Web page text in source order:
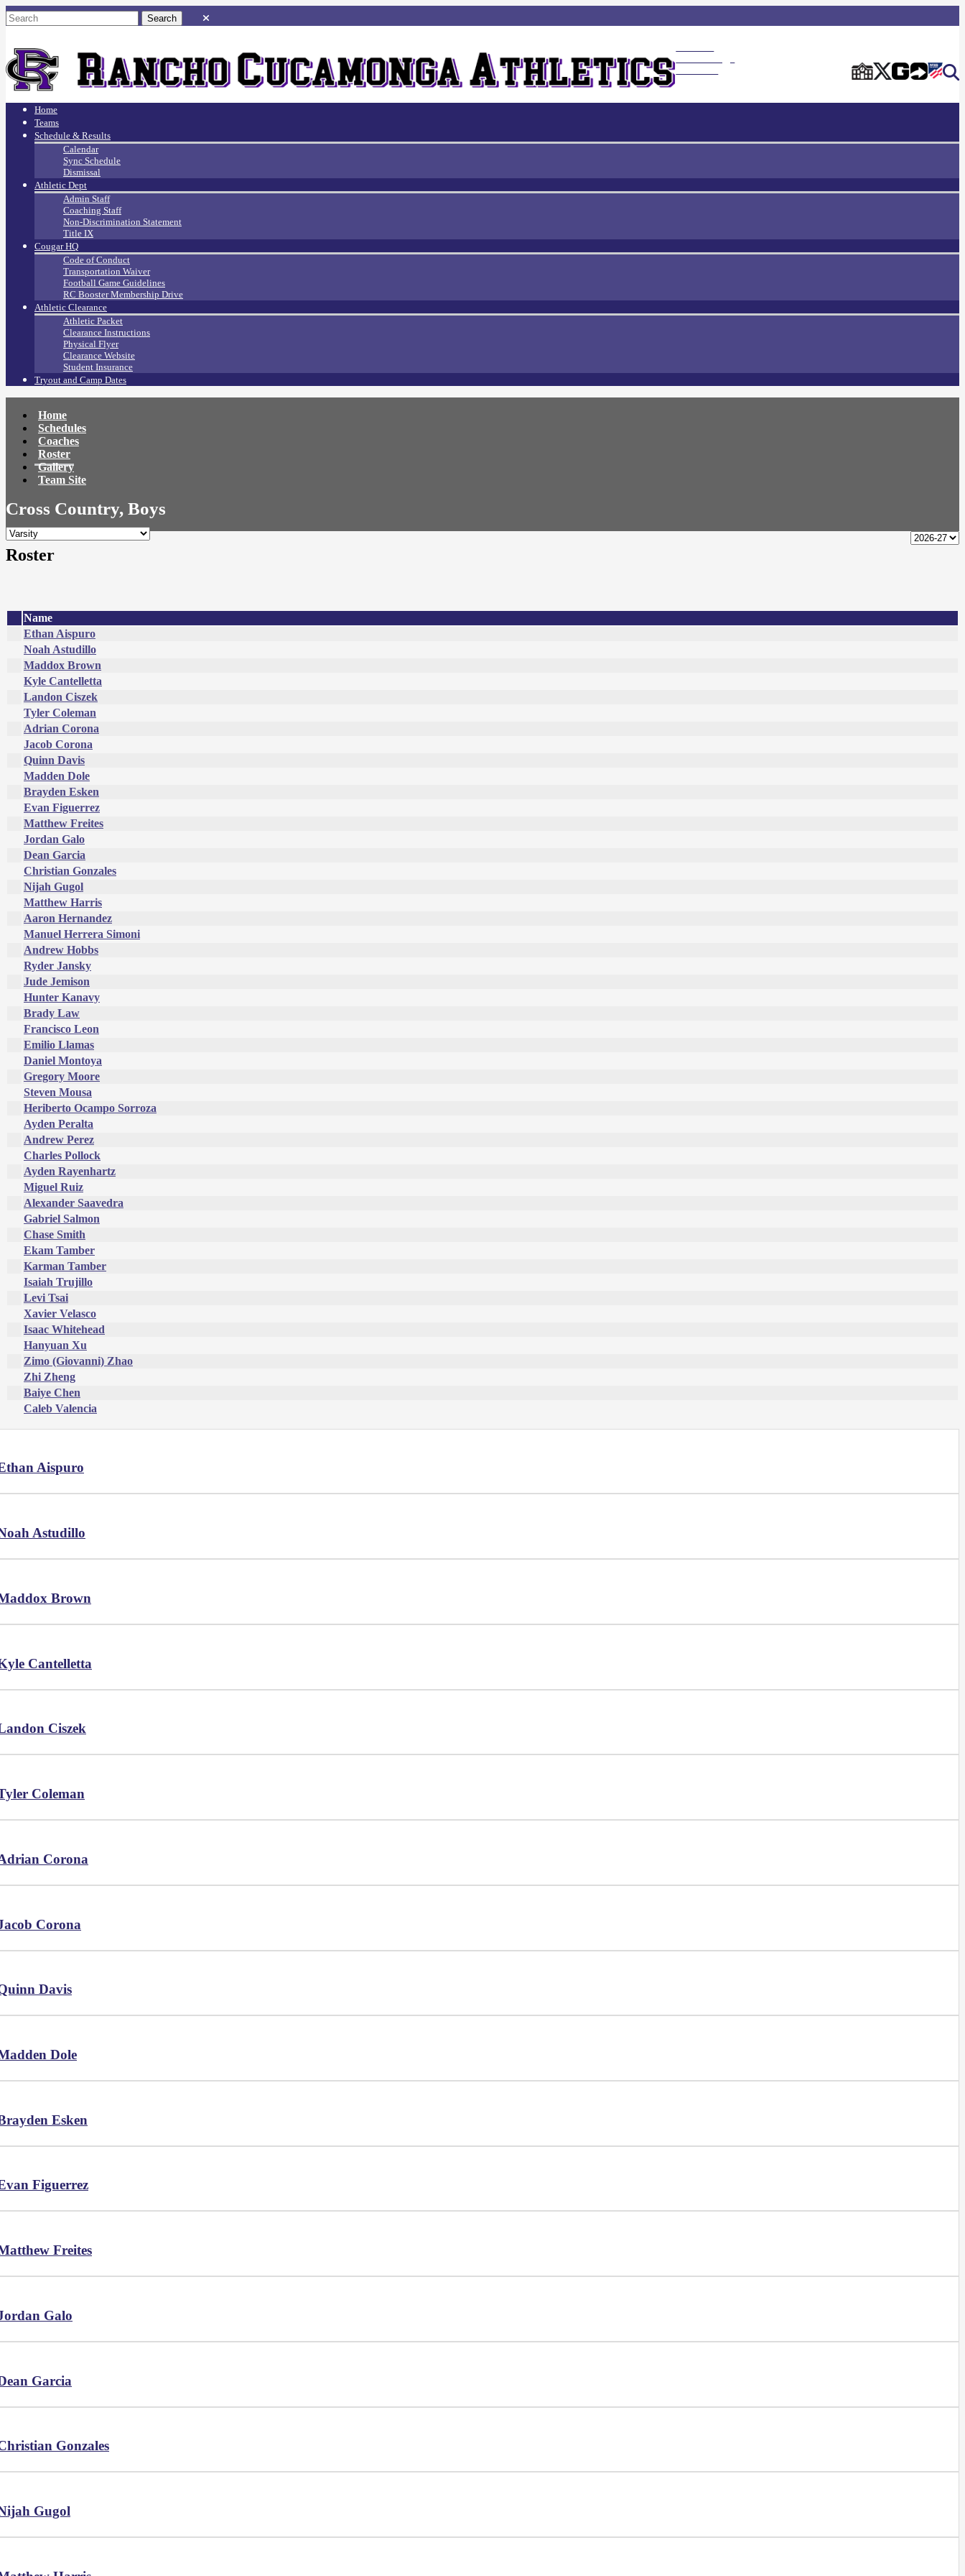
Home
Teams
Schedule & Results
Calendar
Sync Schedule
Dismissal
Athletic Dept
Admin Staff
Coaching Staff
Non-Discrimination Statement
Title IX
Cougar HQ
Code of Conduct
Transportation Waiver
Football Game Guidelines
RC Booster Membership Drive
Athletic Clearance
Athletic Packet
Clearance Instructions
Physical Flyer
Clearance Website
Student Insurance
Tryout and Camp Dates
Home
Schedules
Coaches
Roster
Gallery
Team Site
Cross Country, Boys
Roster
Name
Ethan Aispuro
Noah Astudillo
Maddox Brown
Kyle Cantelletta
Landon Ciszek
Tyler Coleman
Adrian Corona
Jacob Corona
Quinn Davis
Madden Dole
Brayden Esken
Evan Figuerrez
Matthew Freites
Jordan Galo
Dean Garcia
Christian Gonzales
Nijah Gugol
Matthew Harris
Aaron Hernandez
Manuel Herrera Simoni
Andrew Hobbs
Ryder Jansky
Jude Jemison
Hunter Kanavy
Brady Law
Francisco Leon
Emilio Llamas
Daniel Montoya
Gregory Moore
Steven Mousa
Heriberto Ocampo Sorroza
Ayden Peralta
Andrew Perez
Charles Pollock
Ayden Rayenhartz
Miguel Ruiz
Alexander Saavedra
Gabriel Salmon
Chase Smith
Ekam Tamber
Karman Tamber
Isaiah Trujillo
Levi Tsai
Xavier Velasco
Isaac Whitehead
Hanyuan Xu
Zimo (Giovanni) Zhao
Zhi Zheng
Baiye Chen
Caleb Valencia
Aispuro
Astudillo
Brown
Cantelletta
Ciszek
Coleman
Corona
Corona
Davis
Dole
Esken
Figuerrez
Freites
Galo
Garcia
Gonzales
Gugol